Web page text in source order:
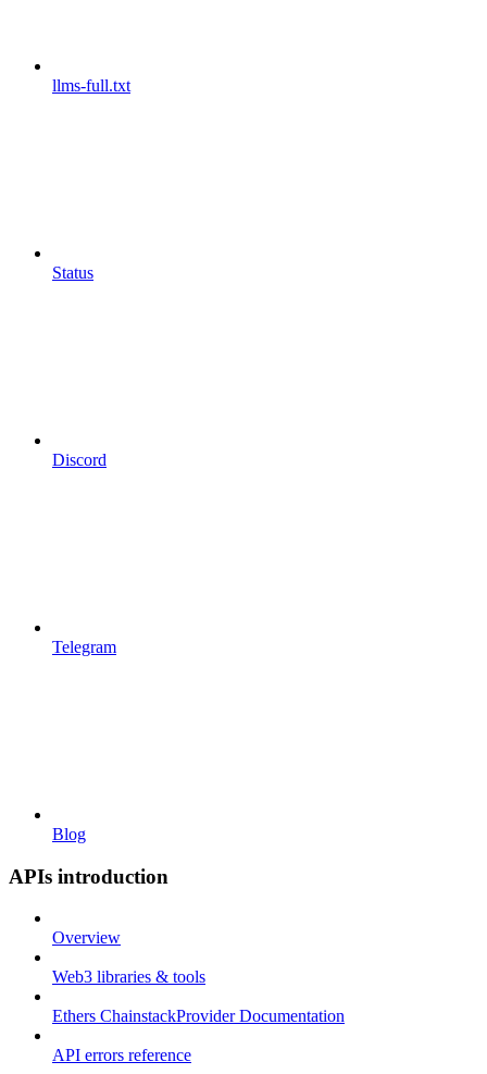
llms-full.txt
Status
Discord
Telegram
Blog
APIs introduction
Overview
Web3 libraries & tools
Ethers ChainstackProvider Documentation
API errors reference